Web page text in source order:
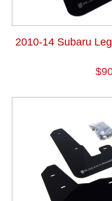
2010-14 Subaru